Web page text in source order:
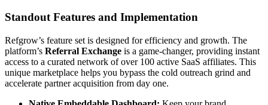
Standout Features and Implementation
Refgrow’s feature set is designed for efficiency and growth. The
platform’s Referral Exchange is a game-changer, providing instant
access to a curated network of over 100 active SaaS affiliates. This
unique marketplace helps you bypass the cold outreach grind and
accelerate partner acquisition from day one.